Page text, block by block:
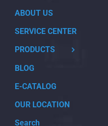
ABOUT US
SERVICE CENTER
PRODUCTS
BLOG
E-CATALOG
OUR LOCATION
Search